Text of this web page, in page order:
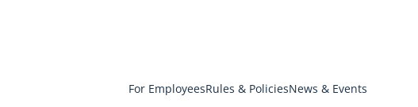
For EmployeesRules & PoliciesNews & Events